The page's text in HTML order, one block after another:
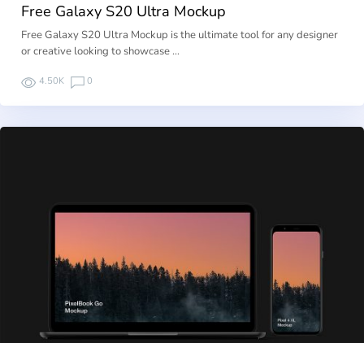
Free Galaxy S20 Ultra Mockup
Free Galaxy S20 Ultra Mockup is the ultimate tool for any designer
or creative looking to showcase …
4.50K 0